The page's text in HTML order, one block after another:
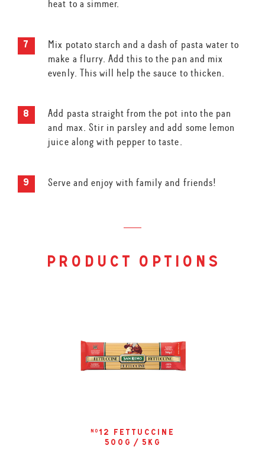
heat to a simmer.
Mix potato starch and a dash of pasta water to
make a flurry. Add this to the pan and mix
evenly. This will help the sauce to thicken.
Add pasta straight from the pot into the pan
and max. Stir in parsley and add some lemon
juice along with pepper to taste.
Serve and enjoy with family and friends!
product options
no 12 fettuccine
500g / 5kg